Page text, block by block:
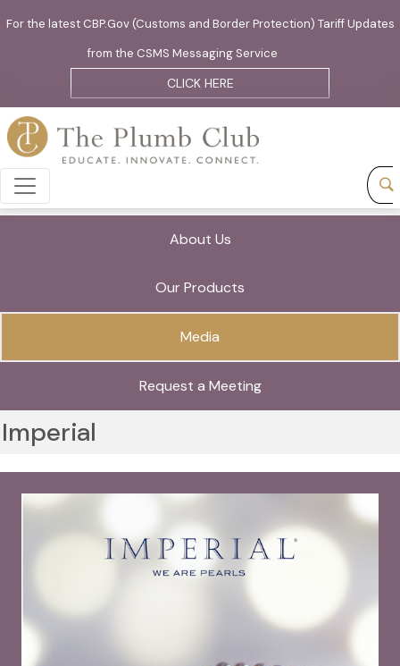
For the latest CBP.Gov (Customs and Border Protection) Tariff Updates
from the CSMS Messaging Service
CLICK HERE
About Us
Our Products
Media
Request a Meeting
Imperial